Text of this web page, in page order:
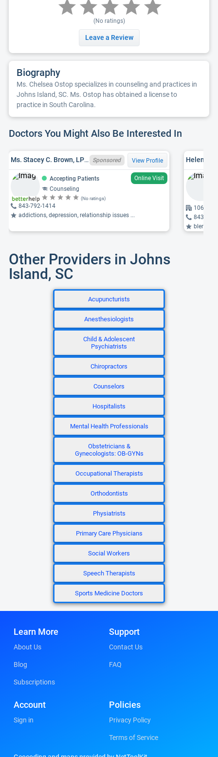
(No ratings)
Leave a Review
Biography
Ms. Chelsea Ostop specializes in counseling and practices in
Johns Island, SC. Ms. Ostop has obtained a license to
practice in South Carolina.
Doctors You Might Also Be Interested In
Ms. Stacey C. Brown, LPC, SC LPC 10048 Sponsored View Profile
Accepting Patients
Online Visit
Counseling
(No ratings)
843-792-1414
addictions, depression, relationship issues ...
Helen E.
1064
843-
blended
Other Providers in Johns
Island, SC
Acupuncturists
Anesthesiologists
Child & Adolescent
Psychiatrists
Chiropractors
Counselors
Hospitalists
Mental Health Professionals
Obstetricians &
Gynecologists: OB-GYNs
Occupational Therapists
Orthodontists
Physiatrists
Primary Care Physicians
Social Workers
Speech Therapists
Sports Medicine Doctors
Learn More
About Us
Blog
Subscriptions
Support
Contact Us
FAQ
Account
Sign in
Policies
Privacy Policy
Terms of Service